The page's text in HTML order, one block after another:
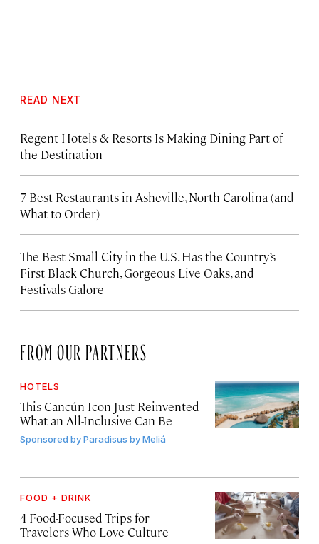
READ NEXT
Regent Hotels & Resorts Is Making Dining Part of
the Destination
7 Best Restaurants in Asheville, North Carolina (and
What to Order)
The Best Small City in the U.S. Has the Country’s
First Black Church, Gorgeous Live Oaks, and
Festivals Galore
FROM OUR PARTNERS
HOTELS
This Cancún Icon Just Reinvented
What an All-Inclusive Can Be
Sponsored byParadisus by Meliá
FOOD + DRINK
4 Food-Focused Trips for
Travelers Who Love Culture